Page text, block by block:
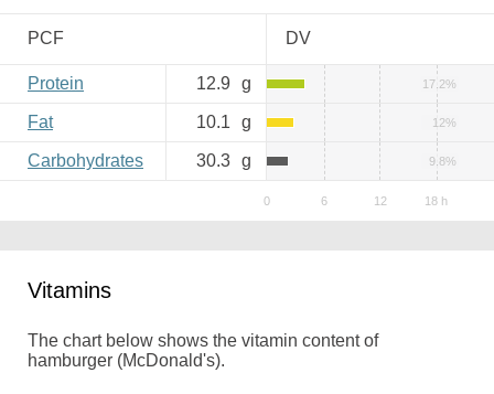
PCF DV
Protein 12.9 g 17.2%
Fat 10.1 g 12%
Carbohydrates 30.3 g 9.8%
Vitamins
The chart below shows the vitamin content of
hamburger (McDonald's).